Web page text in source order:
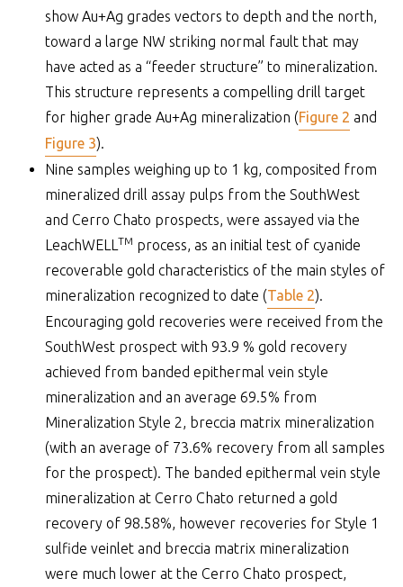
show Au+Ag grades vectors to depth and the north,
toward a large NW striking normal fault that may
have acted as a “feeder structure” to mineralization.
This structure represents a compelling drill target
for higher grade Au+Ag mineralization (Figure 2 and
Figure 3).
Nine samples weighing up to 1 kg, composited from
mineralized drill assay pulps from the SouthWest
and Cerro Chato prospects, were assayed via the
LeachWELL TM process, as an initial test of cyanide
recoverable gold characteristics of the main styles of
mineralization recognized to date (Table 2).
Encouraging gold recoveries were received from the
SouthWest prospect with 93.9 % gold recovery
achieved from banded epithermal vein style
mineralization and an average 69.5% from
Mineralization Style 2, breccia matrix mineralization
(with an average of 73.6% recovery from all samples
for the prospect). The banded epithermal vein style
mineralization at Cerro Chato returned a gold
recovery of 98.58%, however recoveries for Style 1
sulfide veinlet and breccia matrix mineralization
were much lower at the Cerro Chato prospect,